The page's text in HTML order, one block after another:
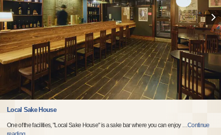
Local Sake House
One of the facilities, "Local Sake House" is a sake bar where you can enjoy …Continue